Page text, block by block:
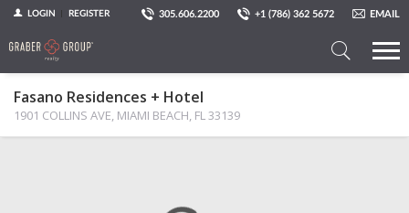
LOGIN REGISTER 305.606.2200 +1 (786) 362 5672 EMAIL
Property
Fasano Residences + Hotel
1901 COLLINS AVE, MIAMI BEACH, FL 33139